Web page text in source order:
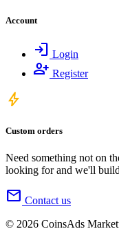
Account
login Login
person_add Register
bolt
Custom orders
Need something not on
looking for and we'll
mail Contact us
© 2026 CoinsAds